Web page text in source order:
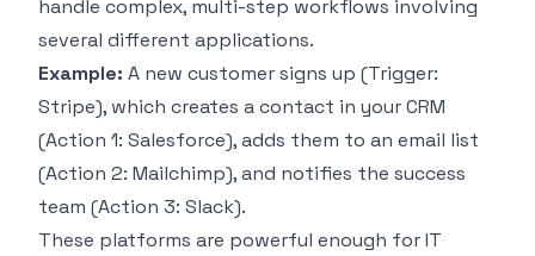
handle complex, multi-step workflows involving
several different applications.
Example: A new customer signs up (Trigger:
Stripe), which creates a contact in your CRM
(Action 1: Salesforce), adds them to an email list
(Action 2: Mailchimp), and notifies the success
team (Action 3: Slack).
These platforms are powerful enough for IT